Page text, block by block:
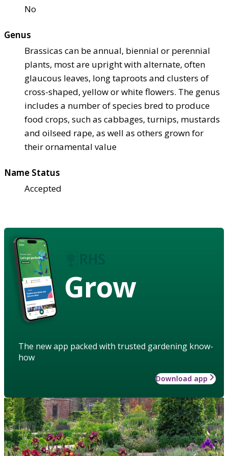
No
Genus
Brassicas can be annual, biennial or perennial
plants, most are upright with alternate, often
glaucous leaves, long taproots and clusters of
cross-shaped, yellow or white flowers. The genus
includes a number of species bred to produce
food crops, such as cabbages, turnips, mustards
and oilseed rape, as well as others grown for
their ornamental value
Name Status
Accepted
Grow
The new app packed with trusted gardening know-
how
Download app